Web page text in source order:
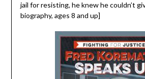
jail for resisting, he knew he couldn’t
biography, ages 8 and up]